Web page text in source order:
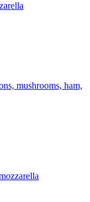
mushrooms, ham,